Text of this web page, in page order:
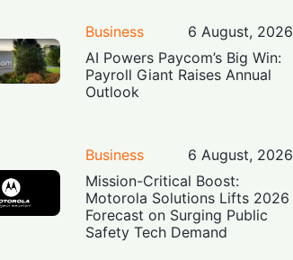
Business
6 August, 2026
AI Powers Paycom’s Big Win:
Payroll Giant Raises Annual
Outlook
Business
6 August, 2026
Mission-Critical Boost:
Motorola Solutions Lifts 2026
Forecast on Surging Public
Safety Tech Demand